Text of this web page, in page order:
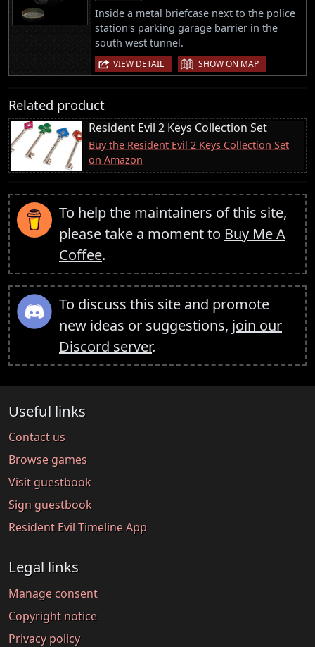
Inside a metal briefcase next to the police
station's parking garage barrier in the
south west tunnel.
VIEW DETAIL | SHOW ON MAP
Related product
Resident Evil 2 Keys Collection Set
Buy the Resident Evil 2 Keys Collection Set
on Amazon
To help the maintainers of this site,
please take a moment to Buy Me A
Coffee.
To discuss this site and promote
new ideas or suggestions, join our
Discord server.
Useful links
Contact us
Browse games
Visit guestbook
Sign guestbook
Resident Evil Timeline App
Legal links
Manage consent
Copyright notice
Privacy policy